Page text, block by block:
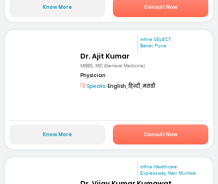
Know More Consult Now
mfine SELECT
Baner, Pune
Dr. Ajit Kumar
MBBS, MD (General Medicine)
Physician
Speaks: English, हिन्दी, मराठी
Know More Consult Now
mfine Healthcare
Expressway, Navi Mumbai